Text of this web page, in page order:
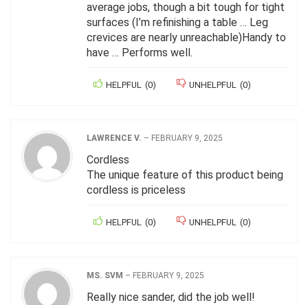
average jobs, though a bit tough for tight
surfaces (I’m refinishing a table … Leg
crevices are nearly unreachable)Handy to
have … Performs well.
HELPFUL (0) UNHELPFUL (0)
LAWRENCE V. – FEBRUARY 9, 2025
Cordless
The unique feature of this product being
cordless is priceless
HELPFUL (0) UNHELPFUL (0)
MS. SVM – FEBRUARY 9, 2025
Really nice sander, did the job well!